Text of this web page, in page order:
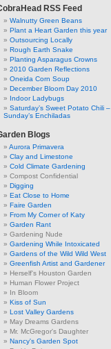
RSS Feed
Walnutty Green Beans
Plant a Heart Garden this year
Outsourcing Locally
Rough Earth Snake
Planting Asparagus Crowns
2010 Garden Reflections
Oneida Corn Soup
December Bloom Day 2010
Indoor Ladybugs
Saturday’s Sweet Potato Chili –
Sunday’s Enchiladas
Blogs
Aurora Primavera
Clay and Limestone
Cold Climate Gardening
Compost Confidential
Digging
Eat Close to Home
Faire Garden
From My Corner of Katy
Garden Rant
Gardening Nude
Gardening While Intoxicated
Gardens of the Wild Wild West
Greenfish Artist and Gardener
Herself's Houston Garden
Human Flower Project
In Bloom
Kiss of Sun
Lost Valley Gardens
May Dreams Gardens
Mr. McGregor's Daughter
Nancy's Garden Spot